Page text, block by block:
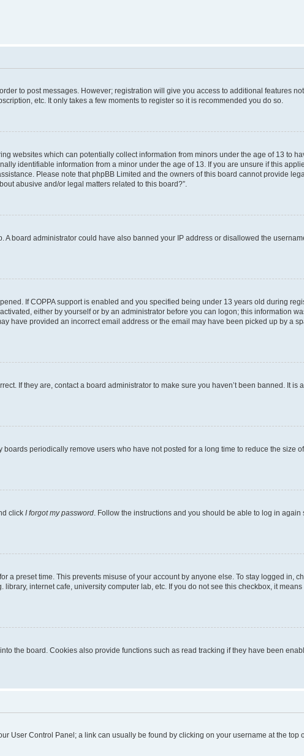
to post messages. However; registration will give you access to additional features
etc. It only takes a few moments to register so it is recommended you do so.
websites which can potentially collect information from minors under the age of 13 to
identifiable information from a minor under the age of 13. If you are unsure if this
Please note that phpBB Limited and the owners of this board cannot provide
abusive and/or legal matters related to this board?”.
board administrator could have also banned your IP address or disallowed the
If COPPA support is enabled and you specified being under 13 years old during
either by yourself or by an administrator before you can logon; this information
have provided an incorrect email address or the email may have been picked up by a
If they are, contact a board administrator to make sure you haven’t been banned. It is
periodically remove users who have not posted for a long time to reduce the size
click I forgot my password. Follow the instructions and you should be able to log in again
a preset time. This prevents misuse of your account by anyone else. To stay logged in,
internet cafe, university computer lab, etc. If you do not see this checkbox, it means
the board. Cookies also provide functions such as read tracking if they have been
User Control Panel; a link can usually be found by clicking on your username at the top